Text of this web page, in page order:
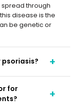
through
disease is the
be genetic or
for